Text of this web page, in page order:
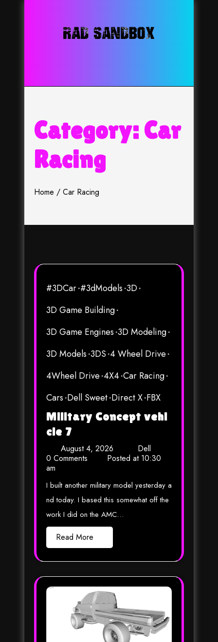
Category: Car
Racing
Home Car Racing
#3DCar #3dModels 3D
3D Game Building
3D Game Engines 3D Modeling
3D Models 3DS 4 Wheel Drive
4Wheel Drive 4X4 Car Racing
Cars Dell Sweet Direct X FBX
Military Concept vehi
cle 7
August 4, 2026
Dell
0 Comments
Posted at 10:30
am
I built another military model yesterday a
nd today. I based this somewhat off the
work I did on the AMC…
Read More